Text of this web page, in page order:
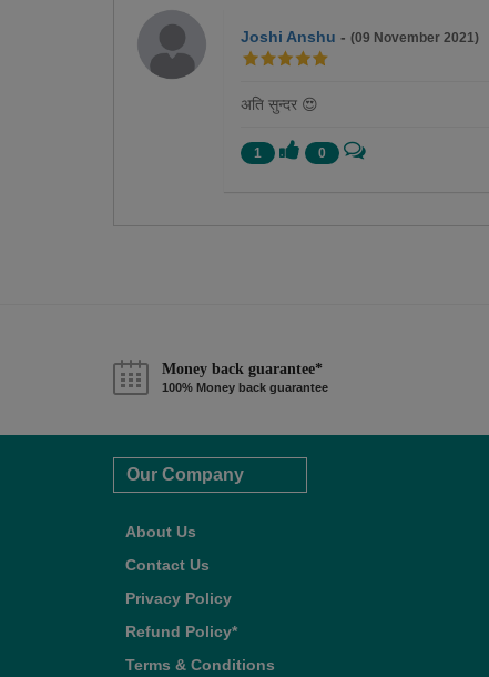
Joshi Anshu - (09 November 2021)
अति सुन्दर 😍
1 0
Money back guarantee*
100% Money back guarantee
Our Company
About Us
Contact Us
Privacy Policy
Refund Policy*
Terms & Conditions